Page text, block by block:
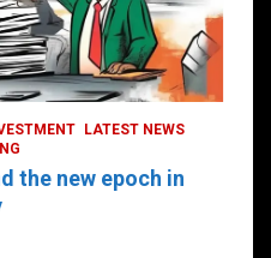
LATEST NEWS
the new epoch in